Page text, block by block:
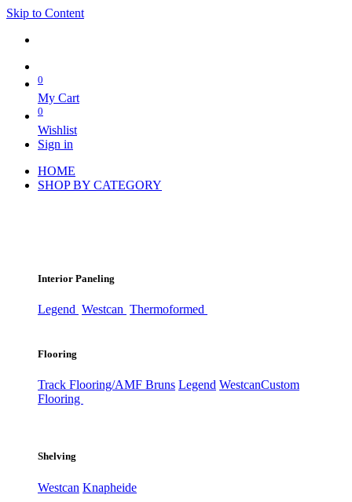
Skip to Content
0
My Cart
0
Wishlist
Sign in
HOME
SHOP BY CATEGORY
Interior Paneling
Legend Westcan Thermoformed
Flooring
Track Flooring/AMF Bruns Legend WestcanCustom
Flooring
Shelving
Westcan Knapheide